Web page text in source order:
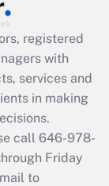
registered
with
services and
in making
call 646-978-
Friday
to